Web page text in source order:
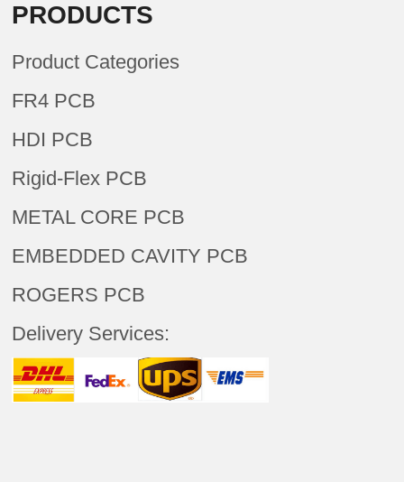
PRODUCTS
Product Categories
FR4 PCB
HDI PCB
Rigid-Flex PCB
METAL CORE PCB
EMBEDDED CAVITY PCB
ROGERS PCB
Delivery Services: